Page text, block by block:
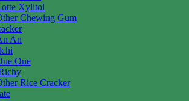
Xylitol
Chewing Gum
An
One
Rice Cracker